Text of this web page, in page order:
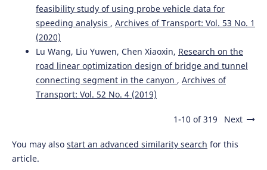
Mahdi Shehab (2022)
Effectiveness of camera-based speed deterrence schemes
and drivers' support for a hypothetical smartphone-App-
based monitoring scheme. Transactions on Transport
Sciences, 13(1), 45.
10.5507/tots.2021.021
ROADS BASED ON GPS DATA. Archives of Transport, 69(1),
113-125.
feasibility study of using probe vehicle data for
speeding analysis , Archives of Transport: Vol. 53 No. 1
(2020)
Lu Wang, Liu Yuwen, Chen Xiaoxin, Research on the
road linear optimization design of bridge and tunnel
connecting segment in the canyon , Archives of
Transport: Vol. 52 No. 4 (2019)
1-10 of 319 Next
You may also start an advanced similarity search for this
article.